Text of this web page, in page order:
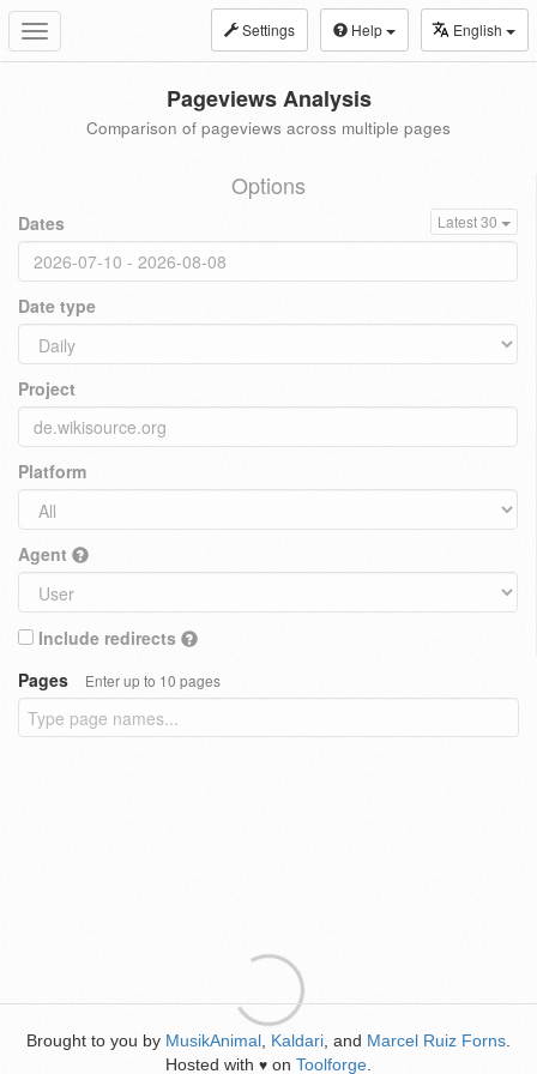
Toggle
navigation
Settings Help English
Pageviews Analysis
Comparison of pageviews across multiple pages
Options
Dates Latest 30
Date type
Project
Platform
Agent
Include redirects
Pages
Enter up to 10 pages
Brought to you by MusikAnimal Kaldari , and Marcel Ruiz Forns
Hosted with ♥ on Toolforge